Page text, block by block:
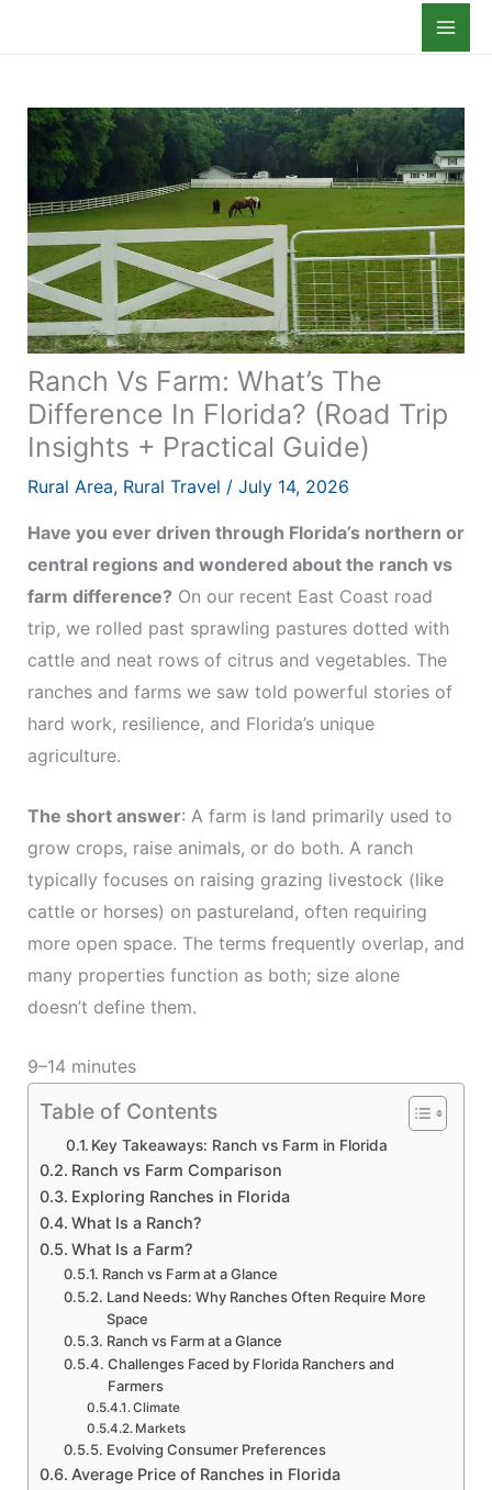
Ranch Vs Farm: What’s The
Difference In Florida? (Road Trip
Insights + Practical Guide)
Rural Area, Rural Travel / July 14, 2026
Have you ever driven through Florida’s northern or
central regions and wondered about the ranch vs
farm difference? On our recent East Coast road
trip, we rolled past sprawling pastures dotted with
cattle and neat rows of citrus and vegetables. The
ranches and farms we saw told powerful stories of
hard work, resilience, and Florida’s unique
agriculture.
The short answer: A farm is land primarily used to
grow crops, raise animals, or do both. A ranch
typically focuses on raising grazing livestock (like
cattle or horses) on pastureland, often requiring
more open space. The terms frequently overlap, and
many properties function as both; size alone
doesn’t define them.
9–14 minutes
Table of Contents
Key Takeaways: Ranch vs Farm in Florida
Ranch vs Farm Comparison
Exploring Ranches in Florida
What Is a Ranch?
What Is a Farm?
Ranch vs Farm at a Glance
Land Needs: Why Ranches Often Require More
Space
Ranch vs Farm at a Glance
Challenges Faced by Florida Ranchers and
Farmers
Climate
Markets
Evolving Consumer Preferences
Average Price of Ranches in Florida